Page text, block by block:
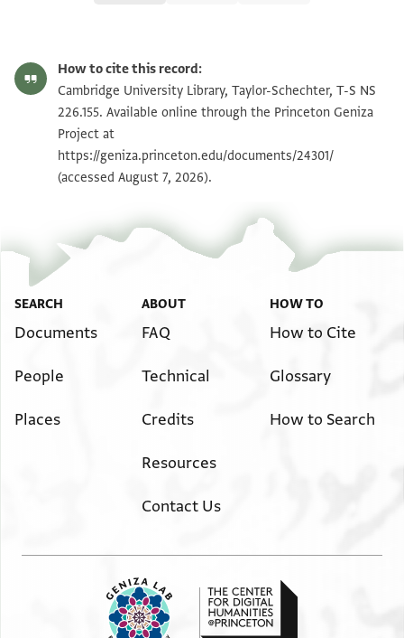
T-S NS 226.155 1v Zoom and Rotate
Image Permissions Statement
How to cite this record:
Cambridge University Library, Taylor-Schechter, T-S NS
226.155. Available online through the Princeton Geniza
Project at
https://geniza.princeton.edu/documents/24301/
(accessed August 7, 2026).
SEARCH
Documents
People
Places
ABOUT
FAQ
Technical
Credits
Resources
Contact Us
HOW TO
How to Cite
Glossary
How to Search